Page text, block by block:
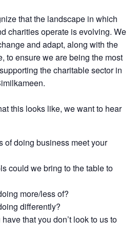
that the landscape in which
charities operate is evolving. We
and adapt, along with the
to ensure we are being the most
the charitable sector in
this looks like, we want to hear
of doing business meet your
could we bring to the table to
more/less of?
differently?
that you don’t look to us to